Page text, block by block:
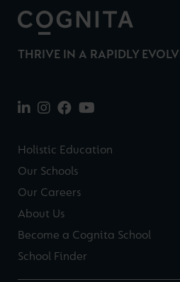
THRIVE IN A RAPIDLY
Holistic Education
Our Schools
Our Careers
About Us
Become a Cognita School
School Finder